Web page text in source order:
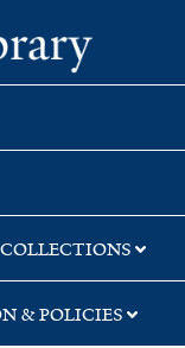
Yale
& POLICIES